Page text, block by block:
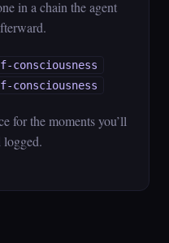
in a chain the agent
for the moments you’ll